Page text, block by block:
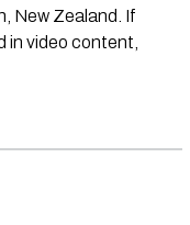
New Zealand. If
in video content,